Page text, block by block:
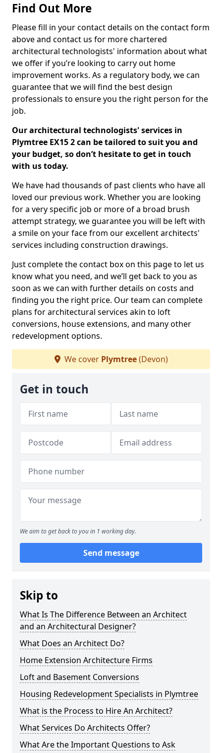
Find Out More
Please fill in your contact details on the contact form
above and contact us for more chartered
architectural technologists' information about what
we offer if you’re looking to carry out home
improvement works. As a regulatory body, we can
guarantee that we will find the best design
professionals to ensure you the right person for the
job.
Our architectural technologists' services in
Plymtree EX15 2 can be tailored to suit you and
your budget, so don’t hesitate to get in touch
with us today.
We have had thousands of past clients who have all
loved our previous work. Whether you are looking
for a very specific job or more of a broad brush
attempt strategy, we guarantee you will be left with
a smile on your face from our excellent architects'
services including construction drawings.
Just complete the contact box on this page to let us
know what you need, and we’ll get back to you as
soon as we can with further details on costs and
finding you the right price. Our team can complete
plans for architectural services akin to loft
conversions, house extensions, and many other
redevelopment options.
We cover Plymtree(Devon)
Get in touch
We aim to get back to you in 1 working day.
Send message
Skip to
What Is The Difference Between an Architect
and an Architectural Designer?
What Does an Architect Do?
Home Extension Architecture Firms
Loft and Basement Conversions
Housing Redevelopment Specialists in Plymtree
What is the Process to Hire An Architect?
What Services Do Architects Offer?
What Are the Important Questions to Ask